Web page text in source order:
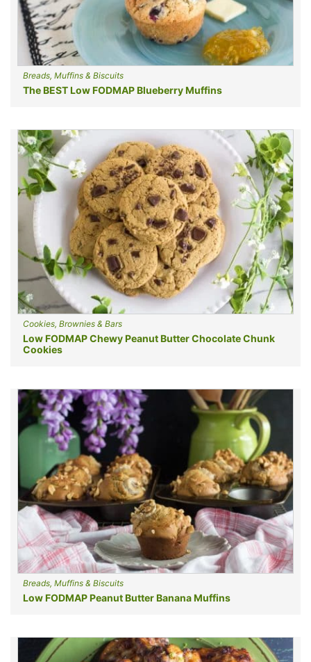
Breads, Muffins & Biscuits
The BEST Low FODMAP Blueberry Muffins
Cookies, Brownies & Bars
Low FODMAP Chewy Peanut Butter Chocolate Chunk
Cookies
Breads, Muffins & Biscuits
Low FODMAP Peanut Butter Banana Muffins